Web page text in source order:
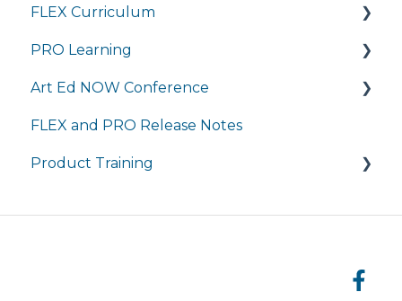
FLEX Curriculum
Training
Ordering
Tech Integration
Managing My Subscription
PRO Learning
Training
Managing My Subscription
FAQ
Art Ed NOW Conference
FAQ
FLEX and PRO Release Notes
Product Training